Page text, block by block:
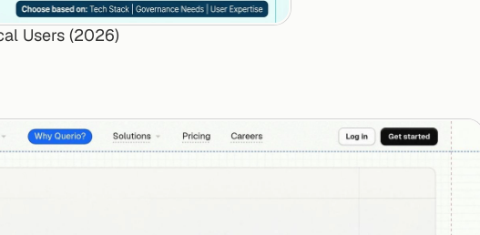
Users (2026)